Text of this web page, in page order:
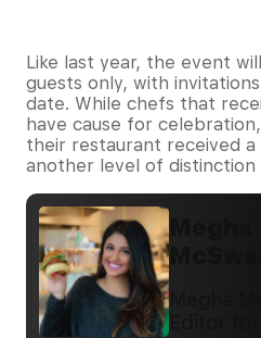
Like last year, the event
guests only, with
date. While chefs that
have cause for
their restaurant received a
another level of